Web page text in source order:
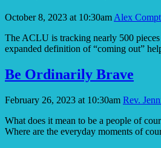
October 8, 2023 at 10:30am Alex
The ACLU is tracking nearly 500
expanded definition of “coming out”
Be Ordinarily Brave
February 26, 2023 at 10:30am Rev.
What does it mean to be a people of
Where are the everyday moments of